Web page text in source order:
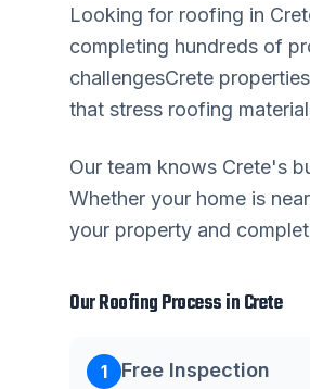
Looking for roofing in
completing hundreds of
challengesCrete
that stress roofing
Our team knows Crete's
Whether your home is
your property and
OurRoofingProcess inCrete
1 Free Inspection